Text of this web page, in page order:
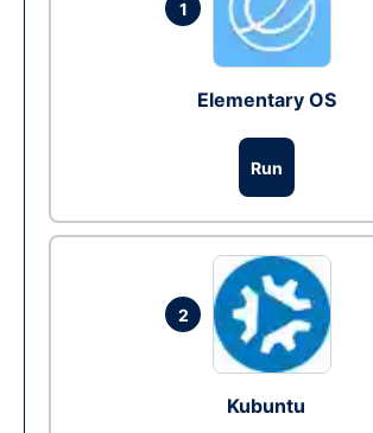
1
Elementary OS
Run
2
Kubuntu